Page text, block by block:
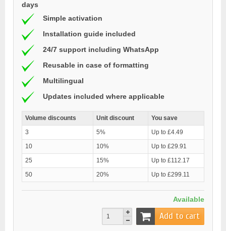
days
Simple activation
Installation guide included
24/7 support including WhatsApp
Reusable in case of formatting
Multilingual
Updates included where applicable
Volume discounts Unit discount
You save
3
5%
Up to £4.49
10
10%
Up to £29.91
25
15%
Up to £112.17
50
20% Up to £299.11
Available
Add to cart